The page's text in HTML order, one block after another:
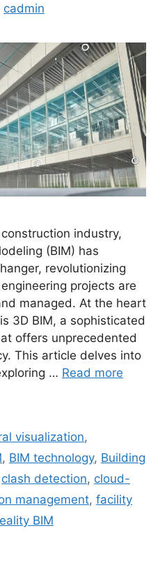
cadmin
industry,
(BIM) has
revolutionizing
projects are
managed. At the heart
3D BIM, a sophisticated
offers unprecedented
This article delves into
… Read more
visualization,
, BIM technology, Building
clash detection, cloud-
management, facility
BIM